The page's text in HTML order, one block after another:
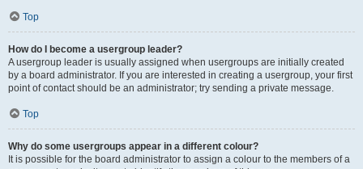
Top
How do I become a usergroup leader?
A usergroup leader is usually assigned when usergroups are initially created
by a board administrator. If you are interested in creating a usergroup, your first
point of contact should be an administrator; try sending a private message.
Top
Why do some usergroups appear in a different colour?
It is possible for the board administrator to assign a colour to the members of a